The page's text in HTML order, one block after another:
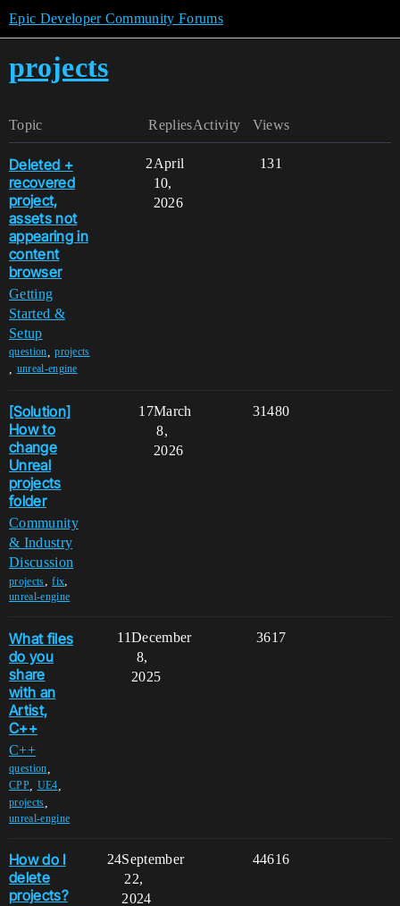
Epic Developer Community Forums
projects
Topic Replies Views
Activity
Deleted +
recovered
project,
assets not
appearing in
content
browser
Getting
Started &
Setup
question ,projects
unreal-engine
2 131
April
10,
2026
[Solution]
How to
change
Unreal
projects
folder
Community
& Industry
Discussion
projects,fix,
unreal-engine
17 31480
March
8,
2026
What files
do you
share
with an
Artist,
C++
C++
question
CPP, UE4
projects
unreal-engine
11 3617
December
8,
2025
How do I
delete
projects?
24 44616
September
22,
2024